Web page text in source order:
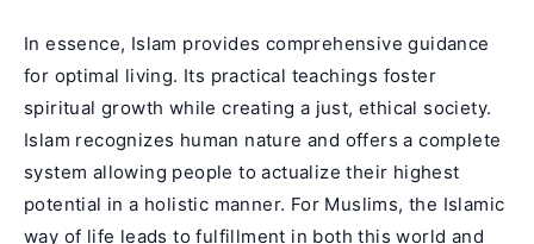
In essence, Islam provides comprehensive guidance
for optimal living. Its practical teachings foster
spiritual growth while creating a just, ethical society.
Islam recognizes human nature and offers a complete
system allowing people to actualize their highest
potential in a holistic manner. For Muslims, the Islamic
way of life leads to fulfillment in both this world and